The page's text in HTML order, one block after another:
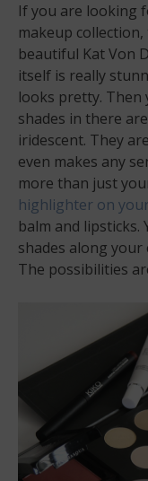
If you are looking
makeup
beautiful Kat Von
itself is really
looks pretty.
shades in there
iridescent. They
even makes any
more than just
highlighter on
balm and lipsticks.
shades along
The possibilities